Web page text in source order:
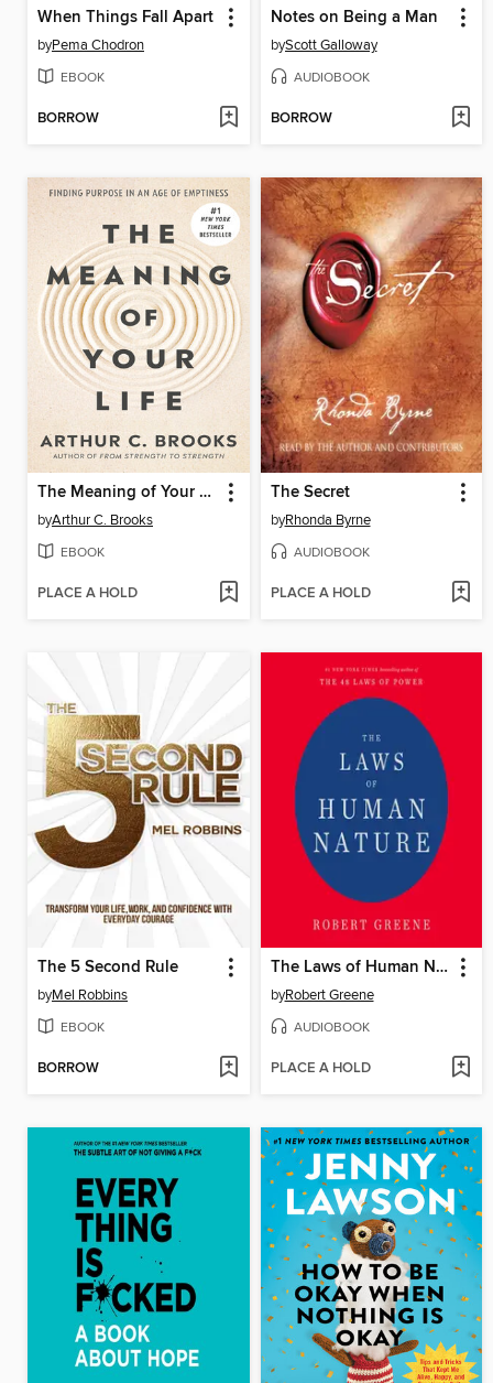
When Things Fall Apart
byPema Chodron
EBOOK
BORROW
Notes on Being a Man
byScott Galloway
AUDIOBOOK
BORROW
The Meaning of Your Life
byArthur C. Brooks
EBOOK
PLACE A HOLD
The Secret
byRhonda Byrne
AUDIOBOOK
PLACE A HOLD
The 5 Second Rule
byMel Robbins
EBOOK
BORROW
The Laws of Human Nature
byRobert Greene
AUDIOBOOK
PLACE A HOLD